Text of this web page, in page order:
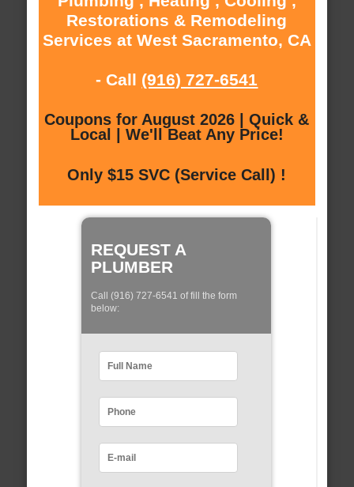
Restorations & Remodeling
Services at West Sacramento, CA
- Call (916) 727-6541
Coupons for August 2026 | Quick &
Local | We'll Beat Any Price!
Only $15 SVC (Service Call) !
REQUEST A
PLUMBER
Call (916) 727-6541 of fill the form
below: